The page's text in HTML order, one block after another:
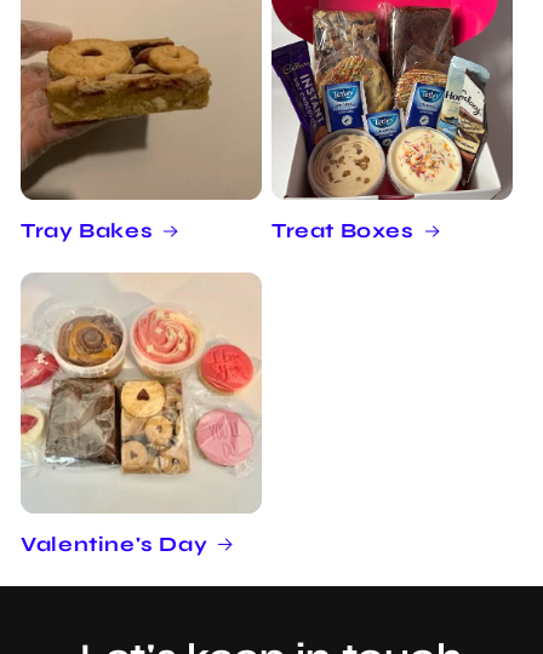
Tray Bakes Treat Boxes
Valentine's Day